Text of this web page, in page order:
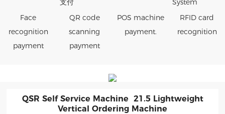
Face
recognition
payment
QR code
scanning
payment
POS machine
payment.
RFID card
recognition
QSR Self Service Machine 21.5 Lightweight
Vertical Ordering Machine